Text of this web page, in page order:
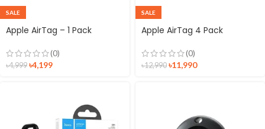
SALE
Apple AirTag – 1 Pack
(0)
৳4,999 ৳4,199
SALE
Apple AirTag 4 Pack
(0)
৳12,990 ৳11,990